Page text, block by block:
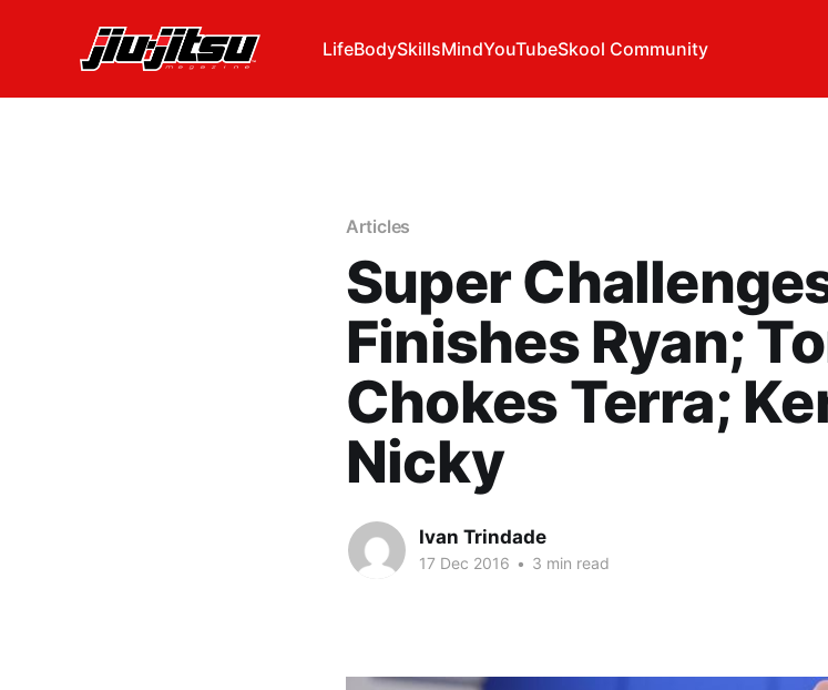
LifeBodySkillsMindYouTubeSkool Community
Articles
Super
Finishes Ryan;
Chokes Terra;
Nicky
Ivan Trindade
17 Dec 2016 • 3 min read